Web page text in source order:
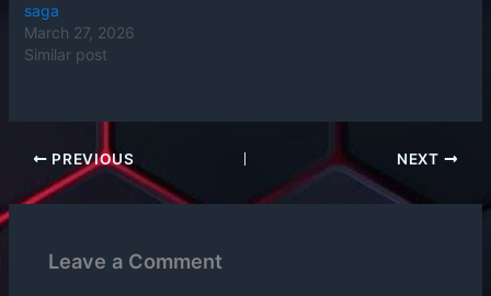
saga
March 27, 2026
Similar post
PREVIOUS NEXT
Leave a Comment